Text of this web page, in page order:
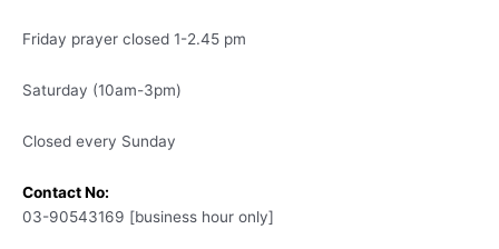
Friday prayer closed 1-2.45 pm
Saturday (10am-3pm)
Closed every Sunday
Contact No:
03-90543169 [business hour only]